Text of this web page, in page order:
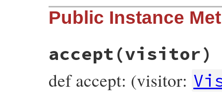
# File prism/node.rb, line 15997
def self. type
:string_node
Public Instance
accept (visitor)
def accept: (visitor: